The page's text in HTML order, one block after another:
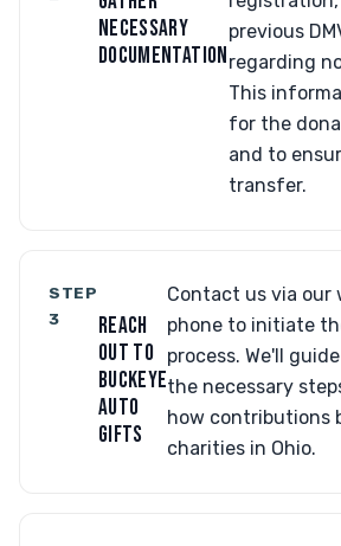
NECESSARY
DOCUMENTATION
previous
regarding
This
for the
and to
transfer.
STEP
3
REACH
OUT TO
BUCKEYE
AUTO
GIFTS
Contact us via our
phone to initiate
process. We'll
the necessary
how contributions
charities in Ohio.